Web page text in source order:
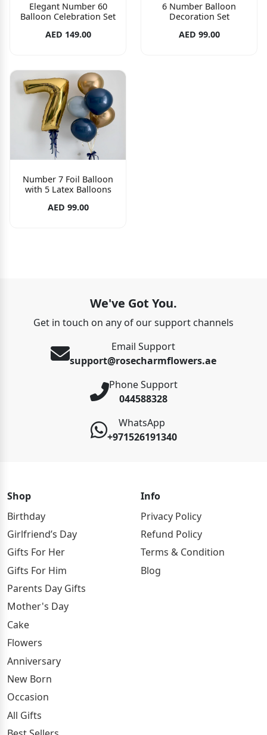
Elegant Number 60
Balloon Celebration Set
AED 149.00
6 Number Balloon
Decoration Set
AED 99.00
Number 7 Foil Balloon
with 5 Latex Balloons
AED 99.00
We've Got You.
Get in touch on any of our support channels
Email Support
support@rosecharmflowers.ae
Phone Support
044588328
WhatsApp
+971526191340
Shop
Birthday
Girlfriend’s Day
Gifts For Her
Gifts For Him
Parents Day Gifts
Mother's Day
Cake
Flowers
Anniversary
New Born
Occasion
All Gifts
Info
Privacy Policy
Refund Policy
Terms & Condition
Blog